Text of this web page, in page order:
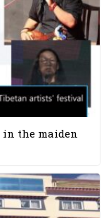
the maiden